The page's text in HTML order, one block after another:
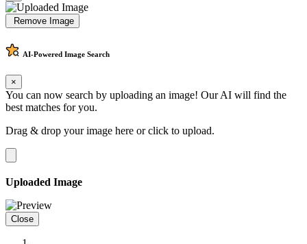
Remove Image
AI-Powered Image Search
×
You can now search by uploading an image! Our AI will find the
best matches for you.
Drag & drop your image here orclick to upload.
Uploaded Image
Close